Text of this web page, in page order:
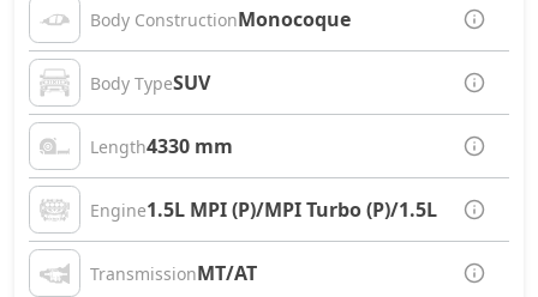
Body ConstructionMonocoque
Body TypeSUV
Length4330 mm
Engine1.5L MPI (P)/MPI Turbo (P)/1.5L CRDi (D)
TransmissionMT/AT